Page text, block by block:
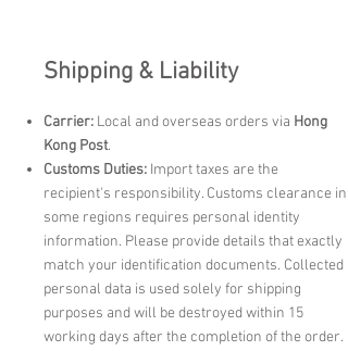
Shipping & Liability
Carrier: Local and overseas orders via Hong
Kong Post.
Customs Duties: Import taxes are the
recipient's responsibility. Customs clearance in
some regions requires personal identity
information. Please provide details that exactly
match your identification documents. Collected
personal data is used solely for shipping
purposes and will be destroyed within 15
working days after the completion of the order.